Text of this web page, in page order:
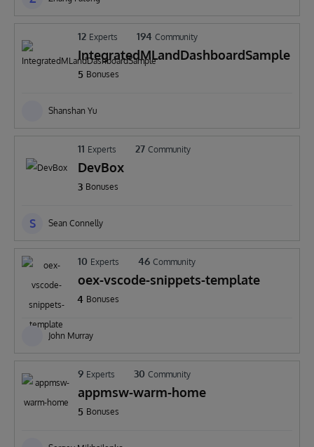
12 Experts 194 Community
IntegratedMLandDashboardSample
5 Bonuses
Shanshan Yu
11 Experts 27 Community
DevBox
3 Bonuses
S Sean Connelly
10 Experts 46 Community
oex-vscode-snippets-template
4 Bonuses
John Murray
9 Experts 30 Community
appmsw-warm-home
5 Bonuses